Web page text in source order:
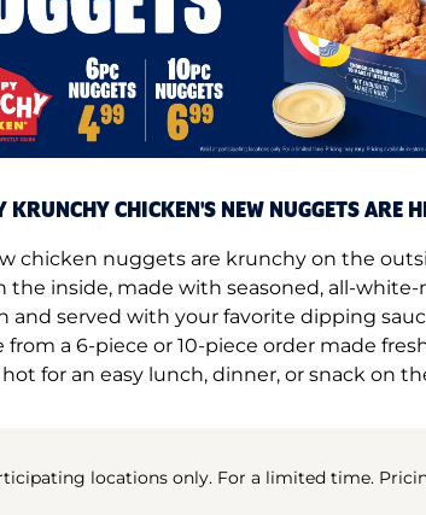
KRUNCHY CHICKEN'S NEW NUGGETS ARE
chicken nuggets are krunchy on the
the inside, made with seasoned, all-white-
and served with your favorite dipping
from a 6-piece or 10-piece order made
for an easy lunch, dinner, or snack on
locations only. For a limited time.